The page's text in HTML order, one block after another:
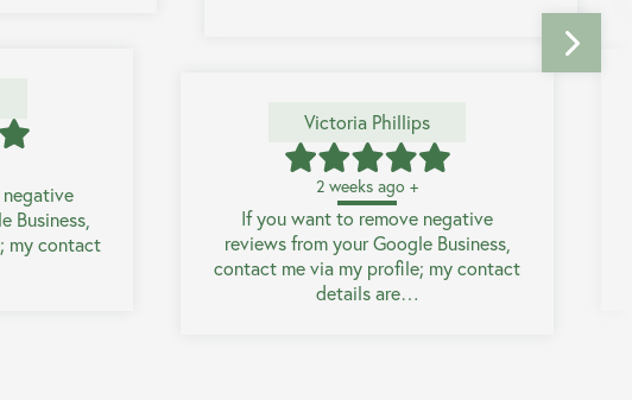
Business,
my contact
Victoria Phillips
2 weeks ago +
If you want to remove negative
reviews from your Google Business,
contact me via my profile; my contact
details are…